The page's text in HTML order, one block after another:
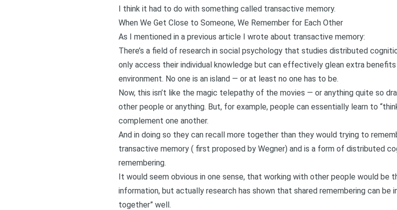
I think it had to do with something called transactive memory.
When We Get Close to Someone, We Remember for Each Other
As I mentioned in a previous article I wrote about transactive memory:
There’s a field of research in social psychology that studies distributed
only access their individual knowledge but can effectively glean extra
environment. No one is an island — or at least no one has to be.
Now, this isn’t like the magic telepathy of the movies — or anything quite so
other people or anything. But, for example, people can essentially learn to
complement one another.
And in doing so they can recall more together than they would trying to
transactive memory (first proposed by Wegner) and is a form of distributed
remembering.
It would seem obvious in one sense, that working with other people would be
information, but actually research has shown that shared remembering can be
together” well.